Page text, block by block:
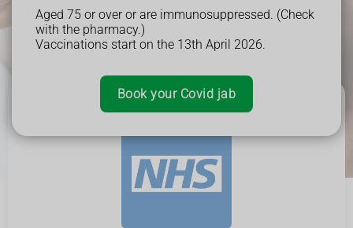
Aged 75 or over or are immunosuppressed. (Check
with the pharmacy.)
Vaccinations start on the 13th April 2026.
Book your Covid jab